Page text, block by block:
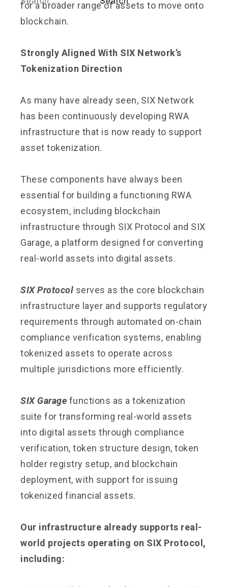
for a broader range of assets to move onto
blockchain.
Strongly Aligned With SIX Network’s
Tokenization Direction
As many have already seen, SIX Network
has been continuously developing RWA
infrastructure that is now ready to support
asset tokenization.
These components have always been
essential for building a functioning RWA
ecosystem, including blockchain
infrastructure through SIX Protocol and SIX
Garage, a platform designed for converting
real-world assets into digital assets.
SIX Protocol serves as the core blockchain
infrastructure layer and supports regulatory
requirements through automated on-chain
compliance verification systems, enabling
tokenized assets to operate across
multiple jurisdictions more efficiently.
SIX Garage functions as a tokenization
suite for transforming real-world assets
into digital assets through compliance
verification, token structure design, token
holder registry setup, and blockchain
deployment, with support for issuing
tokenized financial assets.
Our infrastructure already supports real-
world projects operating on SIX Protocol,
including: